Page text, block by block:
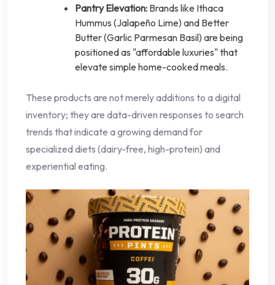
Pantry Elevation: Brands like Ithaca
Hummus (Jalapeño Lime) and Better
Butter (Garlic Parmesan Basil) are being
positioned as "affordable luxuries" that
elevate simple home-cooked meals.
These products are not merely additions to a digital
inventory; they are data-driven responses to search
trends that indicate a growing demand for
specialized diets (dairy-free, high-protein) and
experiential eating.